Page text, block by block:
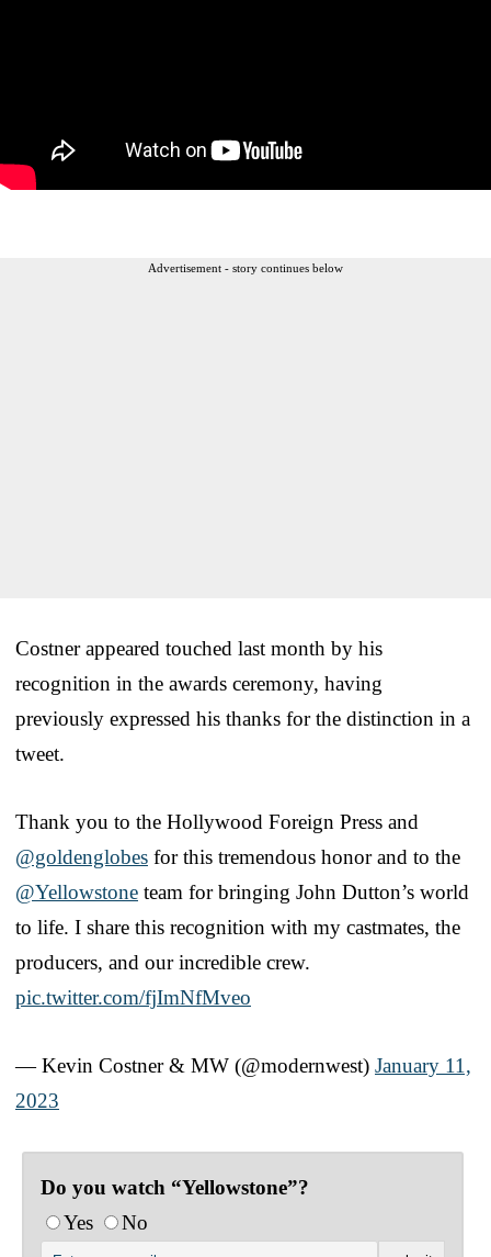
Advertisement - story continues below
Costner appeared touched last month by his
recognition in the awards ceremony, having
previously expressed his thanks for the distinction in a
tweet.
Thank you to the Hollywood Foreign Press and
@goldenglobes for this tremendous honor and to the
@Yellowstone team for bringing John Dutton’s world
to life. I share this recognition with my castmates, the
producers, and our incredible crew.
pic.twitter.com/fjImNfMveo
— Kevin Costner & MW (@modernwest) January 11,
2023
Do you watch “Yellowstone”?
Yes
No